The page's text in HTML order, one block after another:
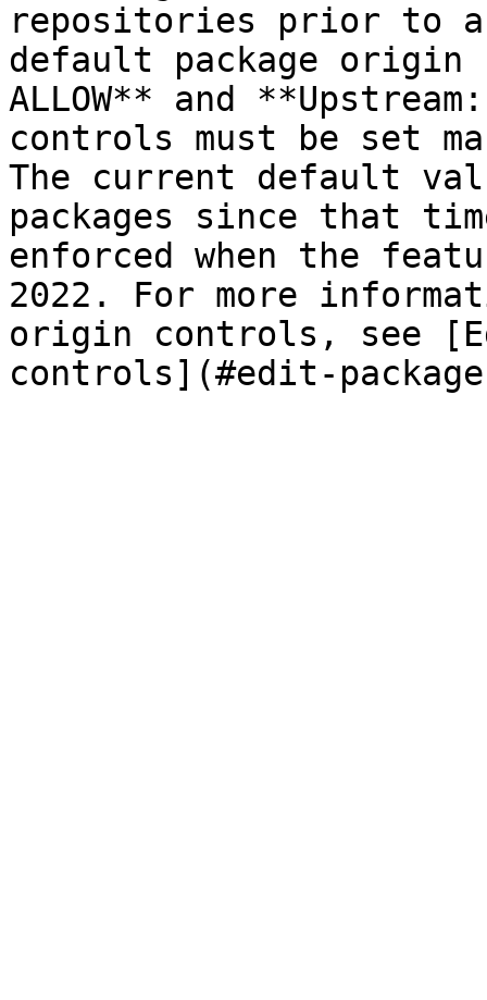
repositories prior to
default package
ALLOW** and
controls must be set
The current default
packages since that
enforced when the
2022. For more
origin controls, see